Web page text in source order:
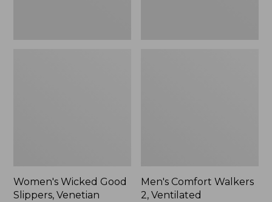
Women's Wicked Good
Slippers, Venetian
Men's Comfort Walkers
2, Ventilated